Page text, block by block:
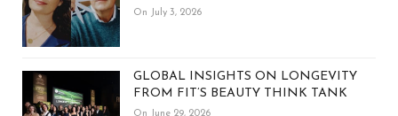
On July 3, 2026
GLOBAL INSIGHTS ON LONGEVITY
FROM FIT’S BEAUTY THINK TANK